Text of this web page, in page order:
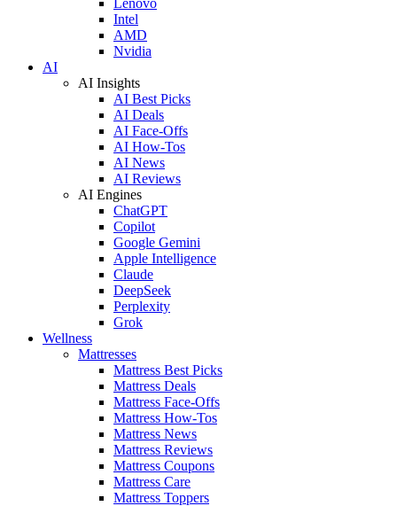
Intel
AMD
Nvidia
AI
AI Insights
AI Best Picks
AI Deals
AI Face-Offs
AI How-Tos
AI News
AI Reviews
AI Engines
ChatGPT
Copilot
Google Gemini
Apple Intelligence
Claude
DeepSeek
Perplexity
Grok
Wellness
Mattresses
Mattress Best Picks
Mattress Deals
Mattress Face-Offs
Mattress How-Tos
Mattress News
Mattress Reviews
Mattress Coupons
Mattress Care
Mattress Toppers